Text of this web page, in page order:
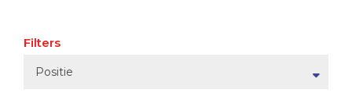
Filters
Positie